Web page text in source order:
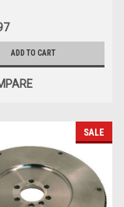
Natural, GM 10-Bolt /
ADD TO CART
SALE